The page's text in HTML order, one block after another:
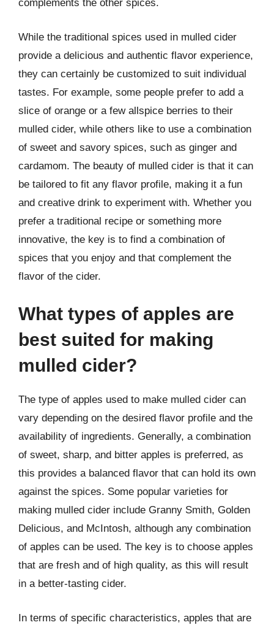
complements the other spices.
While the traditional spices used in mulled cider
provide a delicious and authentic flavor experience,
they can certainly be customized to suit individual
tastes. For example, some people prefer to add a
slice of orange or a few allspice berries to their
mulled cider, while others like to use a combination
of sweet and savory spices, such as ginger and
cardamom. The beauty of mulled cider is that it can
be tailored to fit any flavor profile, making it a fun
and creative drink to experiment with. Whether you
prefer a traditional recipe or something more
innovative, the key is to find a combination of
spices that you enjoy and that complement the
flavor of the cider.
What types of apples are
best suited for making
mulled cider?
The type of apples used to make mulled cider can
vary depending on the desired flavor profile and the
availability of ingredients. Generally, a combination
of sweet, sharp, and bitter apples is preferred, as
this provides a balanced flavor that can hold its own
against the spices. Some popular varieties for
making mulled cider include Granny Smith, Golden
Delicious, and McIntosh, although any combination
of apples can be used. The key is to choose apples
that are fresh and of high quality, as this will result
in a better-tasting cider.
In terms of specific characteristics, apples that are